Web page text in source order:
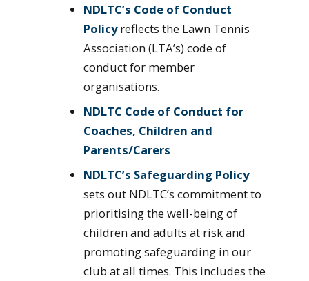
NDLTC’s Code of Conduct
Policyreflects the Lawn Tennis
Association (LTA’s) code of
conduct for member
organisations.
NDLTC Code of Conduct for
Coaches, Children and
Parents/Carers
NDLTC’s Safeguarding Policy
sets out NDLTC’s commitment to
prioritising the well-being of
children and adults at risk and
promoting safeguarding in our
club at all times. This includes the